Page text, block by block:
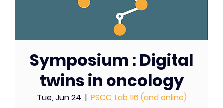
Symposium : Digital
twins in oncology
Tue, Jun 24
  |
PSCC, Lab 116 (and online)